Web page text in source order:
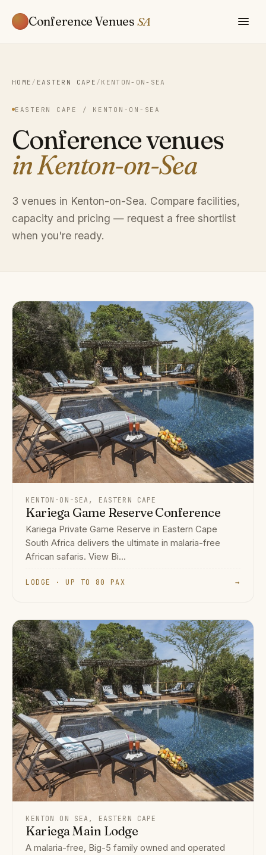
Conference Venues SA
HOME / EASTERN CAPE / KENTON-ON-SEA
EASTERN CAPE / KENTON-ON-SEA
Conference venues
in Kenton-on-Sea
3 venues in Kenton-on-Sea. Compare facilities,
capacity and pricing — request a free shortlist
when you're ready.
KENTON-ON-SEA, EASTERN CAPE
Kariega Game Reserve Conference
Kariega Private Game Reserve in Eastern Cape
South Africa delivers the ultimate in malaria-free
African safaris. View Bi...
LODGE · UP TO 80 PAX →
KENTON ON SEA, EASTERN CAPE
Kariega Main Lodge
A malaria-free, Big-5 family owned and operated